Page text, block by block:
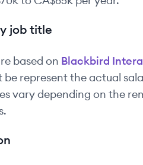
job title
based on Blackbird
represent the actual
vary depending on the